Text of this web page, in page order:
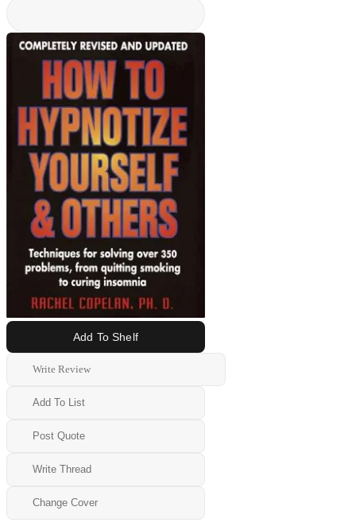
Add To Shelf
Write Review
Add To List
Post Quote
Write Thread
Change Cover